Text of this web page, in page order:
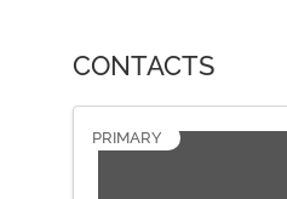
CONTACTS
PRIMARY